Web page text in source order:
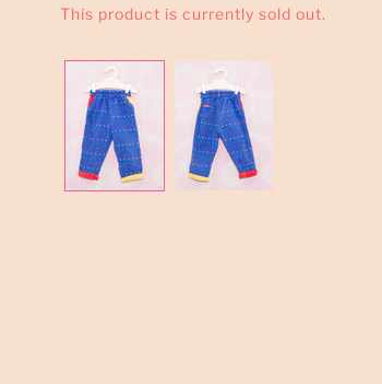
This product is currently sold out.